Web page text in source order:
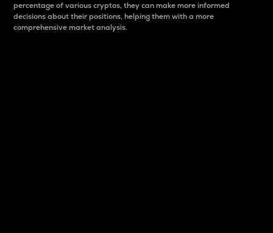
percentage of various cryptos, they can make more informed
decisions about their positions, helping them with a more
comprehensive market analysis.